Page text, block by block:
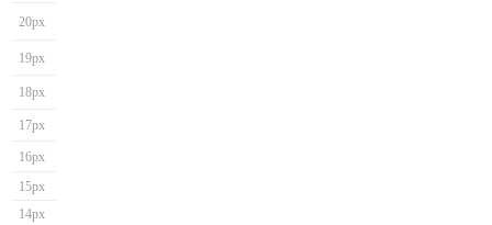
20px
19px
18px
17px
16px
15px
14px